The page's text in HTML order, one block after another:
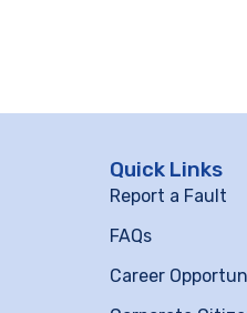
Quick Links
Report a Fault
FAQs
Career